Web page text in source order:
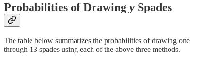
Probabilities of Drawing y Spades
The table below summarizes the probabilities of drawing one
through 13 spades using each of the above three methods.